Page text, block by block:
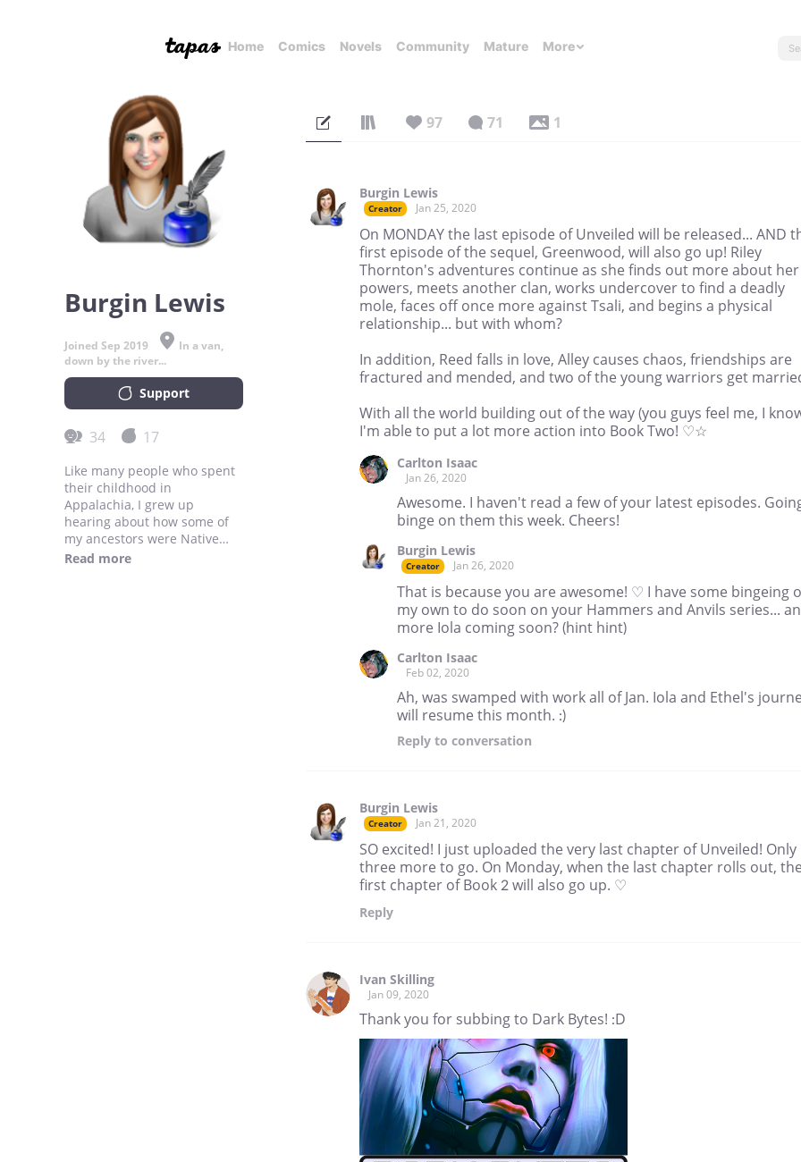
Home Comics Novels Community Mature More
Burgin Lewis
Joined Sep 2019
In a van,
down by the river...
Support
34 17
Like many people who spent
their childhood in
Appalachia, I grew up
hearing about how some of
my ancestors were Native
American. But our parents
Read more
97 71 1
Burgin Lewis
Creator Jan 25, 2020
On MONDAY the last episode of Unveiled will be released... AND
first episode of the sequel, Greenwood, will also go up! Riley
Thornton's adventures continue as she finds out more about her
powers, meets another clan, works undercover to find a deadly
mole, faces off once more against Tsali, and begins a physical
relationship... but with whom?
In addition, Reed falls in love, Alley causes chaos, friendships are
fractured and mended, and two of the young warriors get
With all the world building out of the way (you guys feel me, I
I'm able to put a lot more action into Book Two! ♡☆
Carlton Isaac
Jan 26, 2020
Awesome. I haven't read a few of your latest episodes.
binge on them this week. Cheers!
Burgin Lewis
Creator Jan 26, 2020
That is because you are awesome! ♡ I have some bingeing
my own to do soon on your Hammers and Anvils series...
more Iola coming soon? (hint hint)
Carlton Isaac
Feb 02, 2020
Ah, was swamped with work all of Jan. Iola and Ethel's
will resume this month. :)
Reply to conversation
Burgin Lewis
Creator Jan 21, 2020
SO excited! I just uploaded the very last chapter of Unveiled! Only
three more to go. On Monday, when the last chapter rolls out,
first chapter of Book 2 will also go up. ♡
Reply
Ivan Skilling
Jan 09, 2020
Thank you for subbing to Dark Bytes! :D